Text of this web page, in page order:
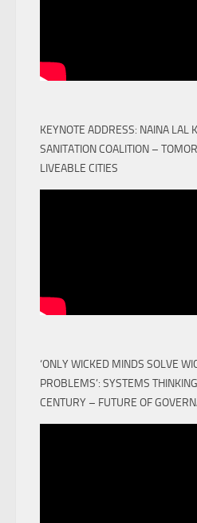
KEYNOTE ADDRESS: NAINA LAL
SANITATION COALITION –
LIVEABLE CITIES
‘ONLY WICKED MINDS SOLVE
PROBLEMS’: SYSTEMS
CENTURY – FUTURE OF